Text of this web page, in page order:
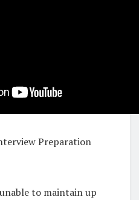
Preparation
to maintain up